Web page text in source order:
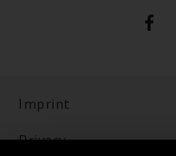
Imprint
Privacy